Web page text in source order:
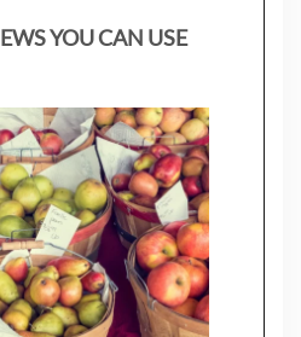
YOU CAN USE